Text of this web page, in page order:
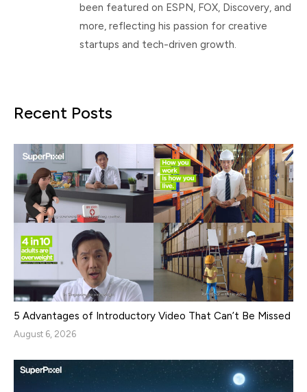
been featured on ESPN, FOX, Discovery, and
more, reflecting his passion for creative
startups and tech-driven growth.
Recent Posts
5 Advantages of Introductory Video That Can’t Be Missed
August 6, 2026